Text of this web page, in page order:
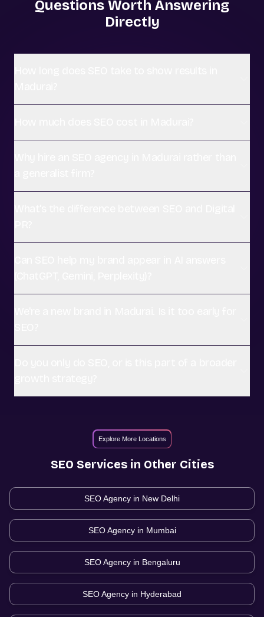
Questions Worth Answering
Directly
Explore More Locations
SEO Services in Other Cities
SEO Agency in New Delhi
SEO Agency in Mumbai
SEO Agency in Bengaluru
SEO Agency in Hyderabad